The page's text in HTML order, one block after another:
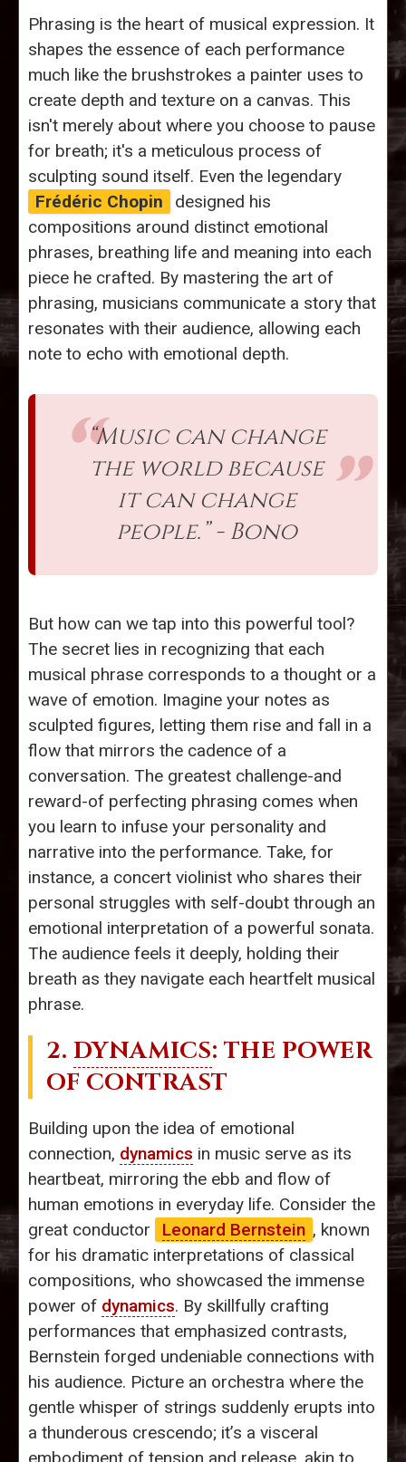
Phrasing is the heart of musical expression. It
shapes the essence of each performance
much like the brushstrokes a painter uses to
create depth and texture on a canvas. This
isn't merely about where you choose to pause
for breath; it's a meticulous process of
sculpting sound itself. Even the legendary
Frédéric Chopin
designed his
compositions around distinct emotional
phrases, breathing life and meaning into each
piece he crafted. By mastering the art of
phrasing, musicians communicate a story that
resonates with their audience, allowing each
note to echo with emotional depth.
“Music can change
the world because
it can change
people.” - Bono
But how can we tap into this powerful tool?
The secret lies in recognizing that each
musical phrase corresponds to a thought or a
wave of emotion. Imagine your notes as
sculpted figures, letting them rise and fall in a
flow that mirrors the cadence of a
conversation. The greatest challenge-and
reward-of perfecting phrasing comes when
you learn to infuse your personality and
narrative into the performance. Take, for
instance, a concert violinist who shares their
personal struggles with self-doubt through an
emotional interpretation of a powerful sonata.
The audience feels it deeply, holding their
breath as they navigate each heartfelt musical
phrase.
2. DYNAMICS: THE POWER
OF CONTRAST
Building upon the idea of emotional
connection, dynamics in music serve as its
heartbeat, mirroring the ebb and flow of
human emotions in everyday life. Consider the
great conductor
Leonard Bernstein , known
for his dramatic interpretations of classical
compositions, who showcased the immense
power of dynamics. By skillfully crafting
performances that emphasized contrasts,
Bernstein forged undeniable connections with
his audience. Picture an orchestra where the
gentle whisper of strings suddenly erupts into
a thunderous crescendo; it’s a visceral